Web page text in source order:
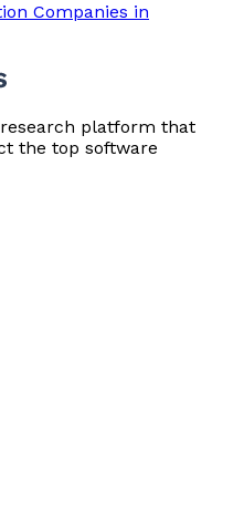
Companies in
platform that
the top software